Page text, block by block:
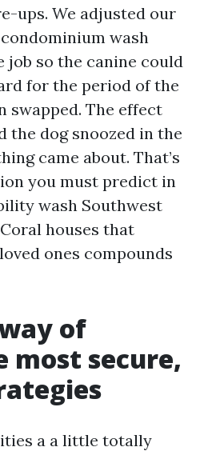
ups. We adjusted our
wash
job so the canine could
for the period of the
swapped. The effect
the dog snoozed in the
came about. That’s
you must predict in
wash Southwest
houses that
ones compounds
of
most secure,
a a little totally